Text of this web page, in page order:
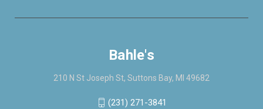
Bahle's
210 N St Joseph St, Suttons Bay, MI 49682
(231) 271-3841